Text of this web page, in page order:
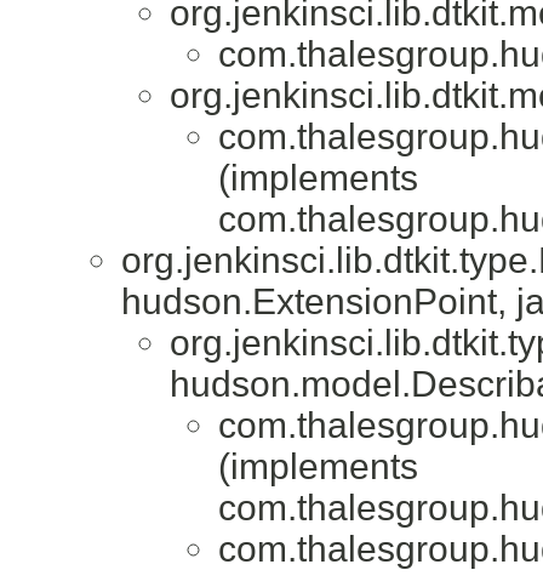
(implements
hudson.ExtensionPoint,
(implements